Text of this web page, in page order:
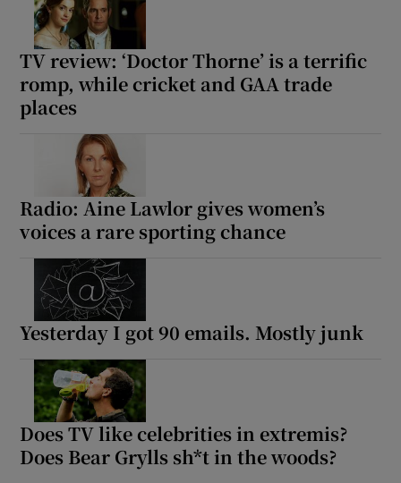
TV review: ‘Doctor Thorne’ is a terrific
romp, while cricket and GAA trade
places
Radio: Aine Lawlor gives women’s
voices a rare sporting chance
Yesterday I got 90 emails. Mostly junk
Does TV like celebrities in extremis?
Does Bear Grylls sh*t in the woods?